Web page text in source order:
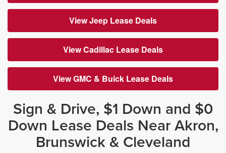
View Jeep Lease Deals
View Cadillac Lease Deals
View GMC & Buick Lease Deals
Sign & Drive, $1 Down and $0
Down Lease Deals Near Akron,
Brunswick & Cleveland